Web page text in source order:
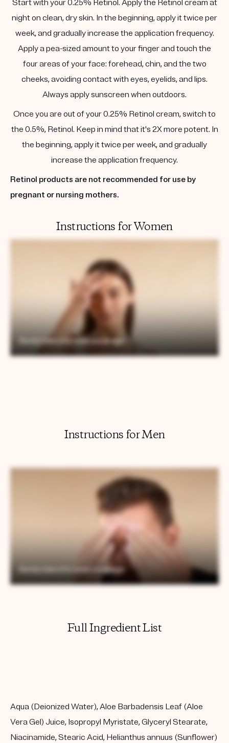
Start with your 0.25% Retinol. Apply the Retinol cream at
night on clean, dry skin. In the beginning, apply it twice per
week, and gradually increase the application frequency.
Apply a pea-sized amount to your finger and touch the
four areas of your face: forehead, chin, and the two
cheeks, avoiding contact with eyes, eyelids, and lips.
Always apply sunscreen when outdoors.
Once you are out of your 0.25% Retinol cream, switch to
the 0.5%, Retinol. Keep in mind that it's 2X more potent. In
the beginning, apply it twice per week, and gradually
increase the application frequency.
Retinol products are not recommended for use by
pregnant or nursing mothers.
Instructions for Women
Instructions for Men
Full Ingredient List
Aqua (Deionized Water), Aloe Barbadensis Leaf (Aloe
Vera Gel) Juice, Isopropyl Myristate, Glyceryl Stearate,
Niacinamide, Stearic Acid, Helianthus annuus (Sunflower)